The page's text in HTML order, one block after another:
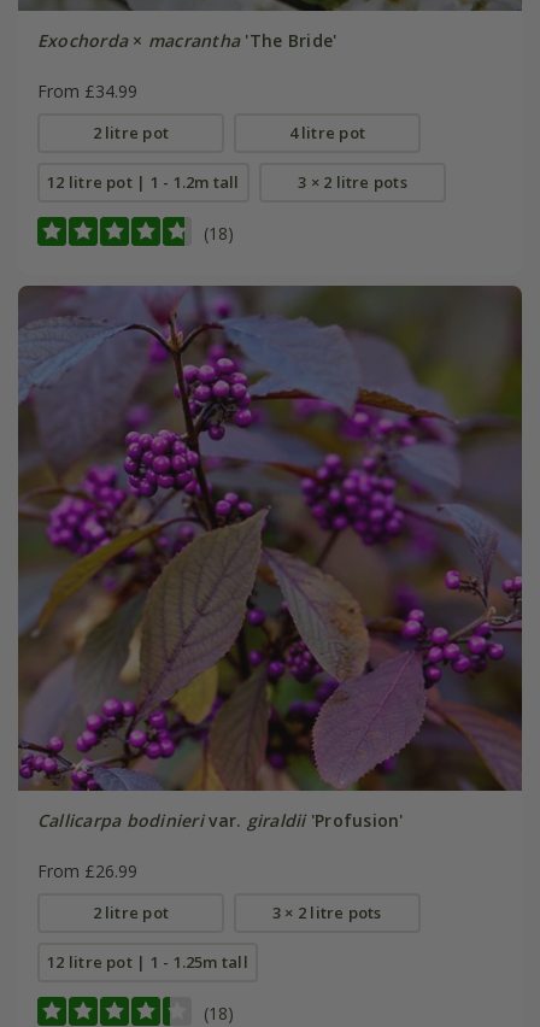
Exochorda× macrantha'The Bride'
From £34.99
2 litre pot 4 litre pot
12 litre pot | 1 - 1.2m tall 3 × 2 litre pots
(18)
Callicarpa bodinierivar. giraldii'Profusion'
From £26.99
2 litre pot 3 × 2 litre pots
12 litre pot | 1 - 1.25m tall
(18)